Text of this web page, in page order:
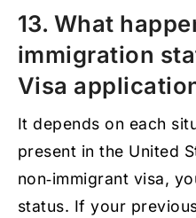
13. What
immigration
Visa
It depends on each
present in the United
non‑immigrant visa,
status. If your